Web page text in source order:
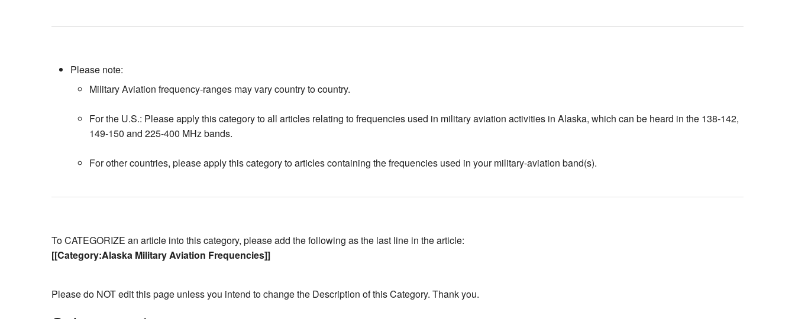
Please note:
Military Aviation frequency-ranges may vary country to country.
For the U.S.: Please apply this category to all articles relating to frequencies used in military aviation activities in Alaska, which can be heard in the 138-142,
149-150 and 225-400 MHz bands.
For other countries, please apply this category to articles containing the frequencies used in your military-aviation band(s).
To CATEGORIZE an article into this category, please add the following as the last line in the article:
[[Category:Alaska Military Aviation Frequencies]]
Please do NOT edit this page unless you intend to change the Description of this Category. Thank you.